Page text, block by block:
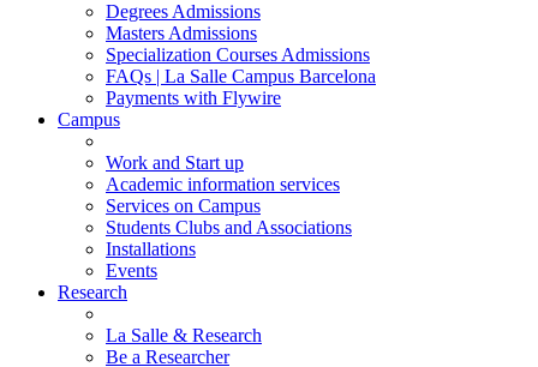
Degrees Admissions
Masters Admissions
Specialization Courses Admissions
FAQs | La Salle Campus Barcelona
Payments with Flywire
Campus
Work and Start up
Academic information services
Services on Campus
Students Clubs and Associations
Installations
Events
Research
La Salle & Research
Be a Researcher